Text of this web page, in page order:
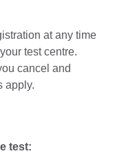
at any time
test centre.
cancel and
apply.
test: